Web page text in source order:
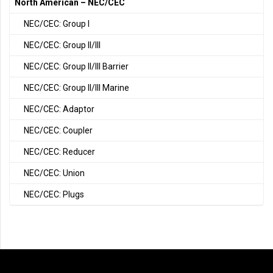
North American – NEC/CEC
NEC/CEC: Group I
NEC/CEC: Group II/III
NEC/CEC: Group II/III Barrier
NEC/CEC: Group II/III Marine
NEC/CEC: Adaptor
NEC/CEC: Coupler
NEC/CEC: Reducer
NEC/CEC: Union
NEC/CEC: Plugs